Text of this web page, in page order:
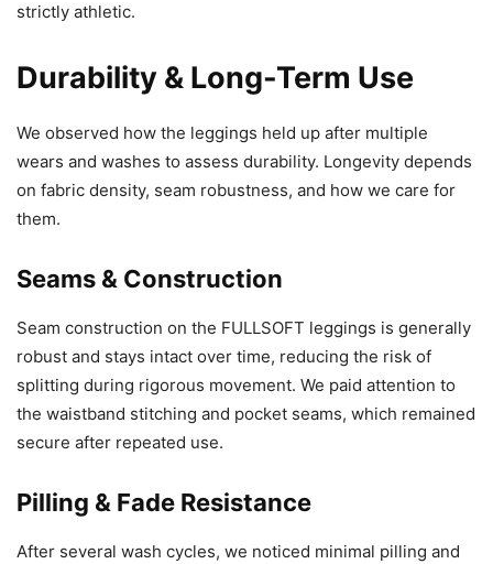
strictly athletic.
Durability & Long-Term Use
We observed how the leggings held up after multiple
wears and washes to assess durability. Longevity depends
on fabric density, seam robustness, and how we care for
them.
Seams & Construction
Seam construction on the FULLSOFT leggings is generally
robust and stays intact over time, reducing the risk of
splitting during rigorous movement. We paid attention to
the waistband stitching and pocket seams, which remained
secure after repeated use.
Pilling & Fade Resistance
After several wash cycles, we noticed minimal pilling and